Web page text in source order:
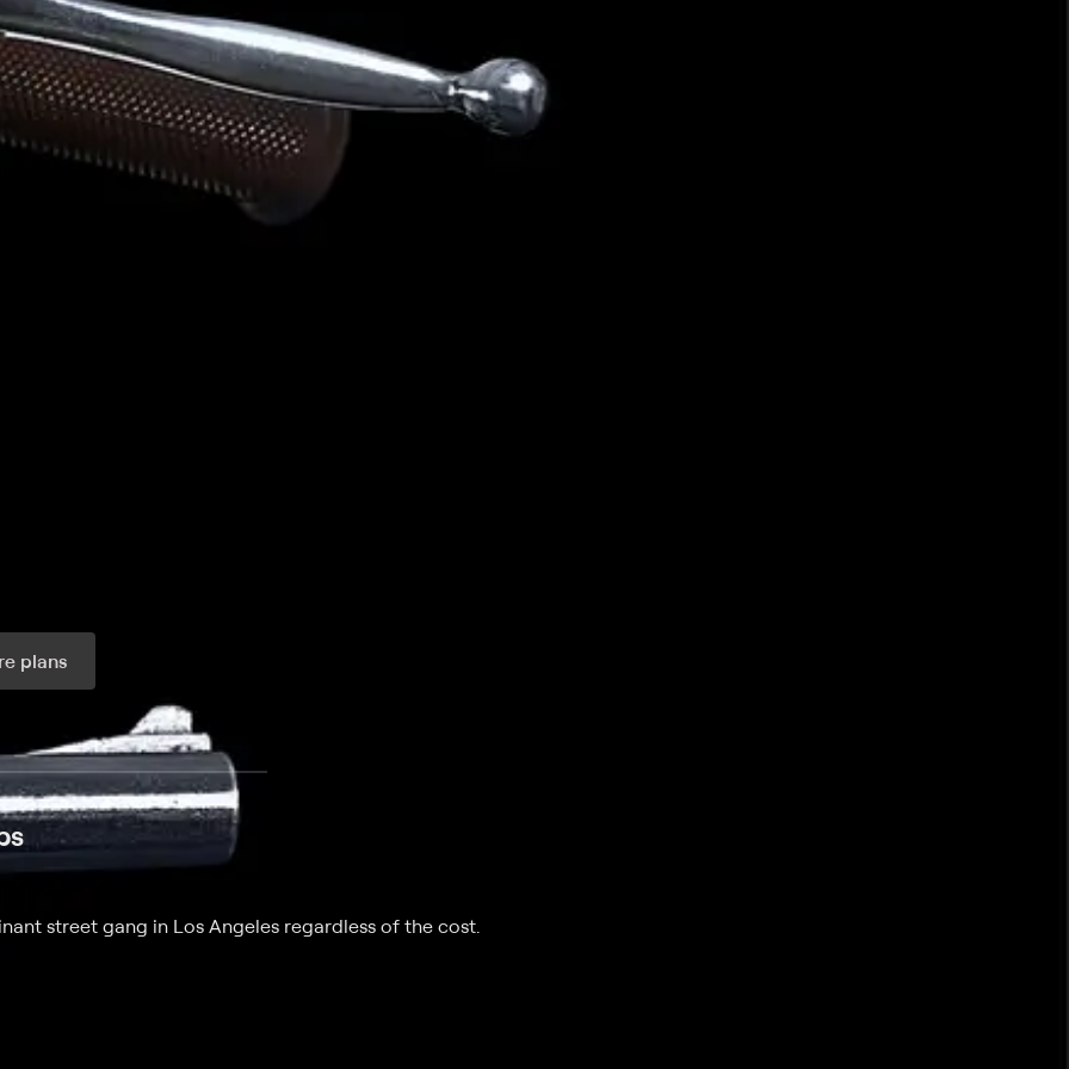
plans
street gang in Los Angeles regardless of the cost.